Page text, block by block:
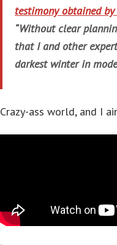
testimony obtained by
“Without clear
that I and other
darkest winter in
Crazy-ass world, and I